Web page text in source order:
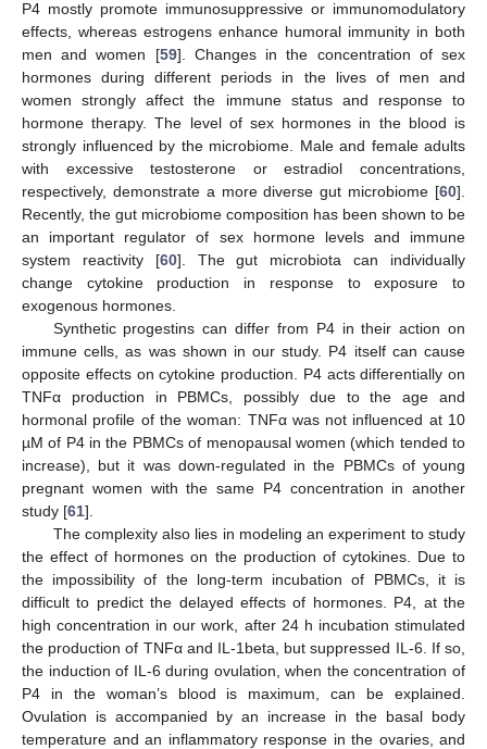
P4 mostly promote immunosuppressive or immunomodulatory
effects, whereas estrogens enhance humoral immunity in both
men and women [59]. Changes in the concentration of sex
hormones during different periods in the lives of men and
women strongly affect the immune status and response to
hormone therapy. The level of sex hormones in the blood is
strongly influenced by the microbiome. Male and female adults
with excessive testosterone or estradiol concentrations,
respectively, demonstrate a more diverse gut microbiome [60].
Recently, the gut microbiome composition has been shown to be
an important regulator of sex hormone levels and immune
system reactivity [60]. The gut microbiota can individually
change cytokine production in response to exposure to
exogenous hormones.
Synthetic progestins can differ from P4 in their action on
immune cells, as was shown in our study. P4 itself can cause
opposite effects on cytokine production. P4 acts differentially on
TNFα production in PBMCs, possibly due to the age and
hormonal profile of the woman: TNFα was not influenced at 10
µM of P4 in the PBMCs of menopausal women (which tended to
increase), but it was down-regulated in the PBMCs of young
pregnant women with the same P4 concentration in another
study [61].
The complexity also lies in modeling an experiment to study
the effect of hormones on the production of cytokines. Due to
the impossibility of the long-term incubation of PBMCs, it is
difficult to predict the delayed effects of hormones. P4, at the
high concentration in our work, after 24 h incubation stimulated
the production of TNFα and IL-1beta, but suppressed IL-6. If so,
the induction of IL-6 during ovulation, when the concentration of
P4 in the woman’s blood is maximum, can be explained.
Ovulation is accompanied by an increase in the basal body
temperature and an inflammatory response in the ovaries, and